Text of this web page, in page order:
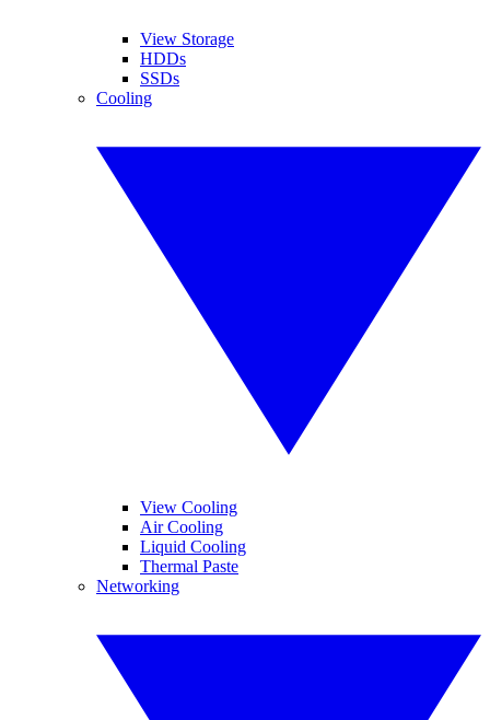
View Storage
HDDs
SSDs
Cooling
View Cooling
Air Cooling
Liquid Cooling
Thermal Paste
Networking